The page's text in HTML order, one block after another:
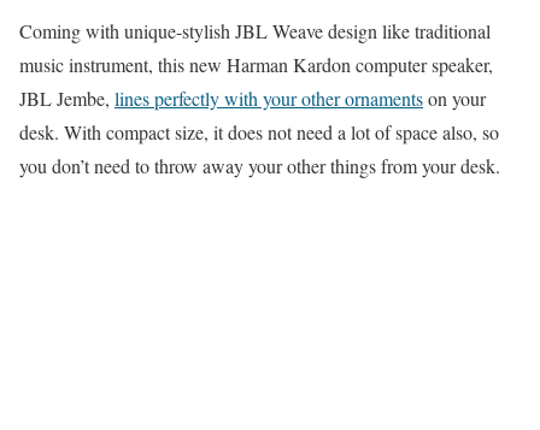
Coming with unique-stylish JBL Weave design like traditional
music instrument, this new Harman Kardon computer speaker,
JBL Jembe, lines perfectly with your other ornamentson your
desk. With compact size, it does not need a lot of space also, so
you don’t need to throw away your other things from your desk.